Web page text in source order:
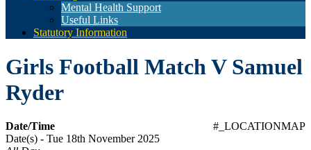
Mental Health Support
Useful Links
Statutory Information
Girls Football Match V Samuel
Ryder
#_LOCATIONMAP
Date/Time
Date(s) - Tue 18th November 2025